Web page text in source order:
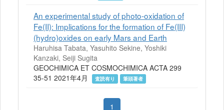
An experimental study of photo-oxidation of
Fe(II): Implications for the formation of Fe(III)
(hydro)oxides on early Mars and Earth
Haruhisa Tabata, Yasuhito Sekine, Yoshiki
Kanzaki, Seiji Sugita
GEOCHIMICA ET COSMOCHIMICA ACTA 299
35-51 2021年4月
査読有り 筆頭著者
1